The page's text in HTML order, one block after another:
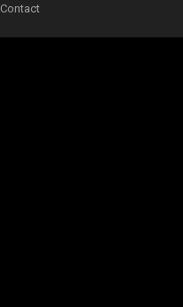
Contact